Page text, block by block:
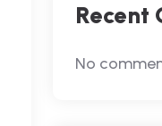
Recent
No